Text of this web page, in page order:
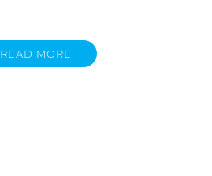
READ MORE